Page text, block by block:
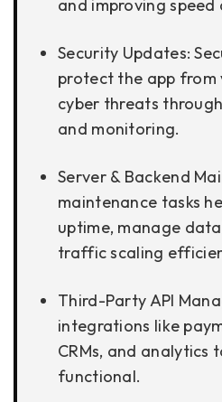
and improving speed
Security Updates:
protect the app from
cyber threats
and monitoring.
Server & Backend
maintenance tasks
uptime, manage
traffic scaling
Third-Party API
integrations like
CRMs, and analytics
functional.